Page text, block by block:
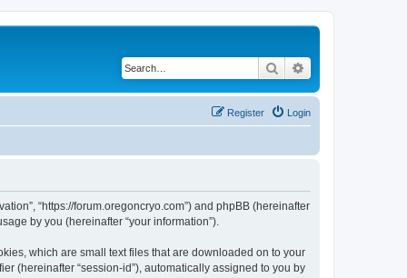
Search
Login
Register
“https://forum.oregoncryo.com”) and phpBB (hereinafter
by you (hereinafter “your information”).
which are small text files that are downloaded on to your
(hereinafter “session-id”), automatically assigned to you by